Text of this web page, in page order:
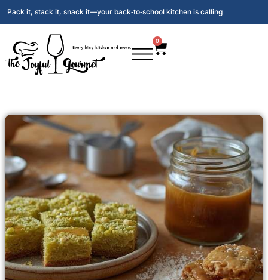
Pack it, stack it, snack it—your back‑to‑school kitchen is calling
0